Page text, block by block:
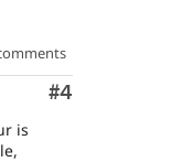
Comment
#4
is